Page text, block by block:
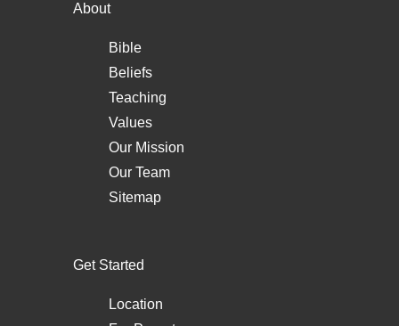
About
Bible
Beliefs
Teaching
Values
Our Mission
Our Team
Sitemap
Get Started
Location